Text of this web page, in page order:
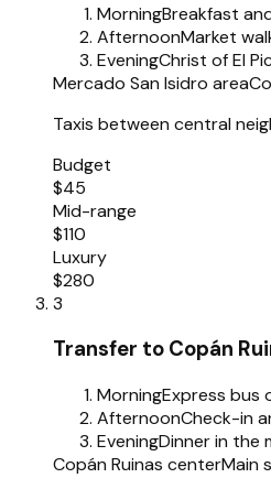
MorningBreakfast
AfternoonMarket
EveningChrist of El
Mercado San Isidro area
Taxis between central
Budget
$45
Mid-range
$110
Luxury
$280
3
Transfer to Copán
MorningExpress bus
AfternoonCheck-in
EveningDinner in the
Copán Ruinas centerMain